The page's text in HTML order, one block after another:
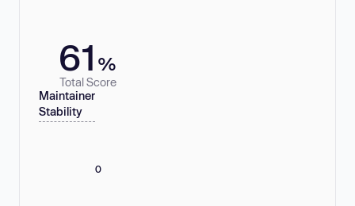
61 %
Total Score
Maintainer
Stability
0